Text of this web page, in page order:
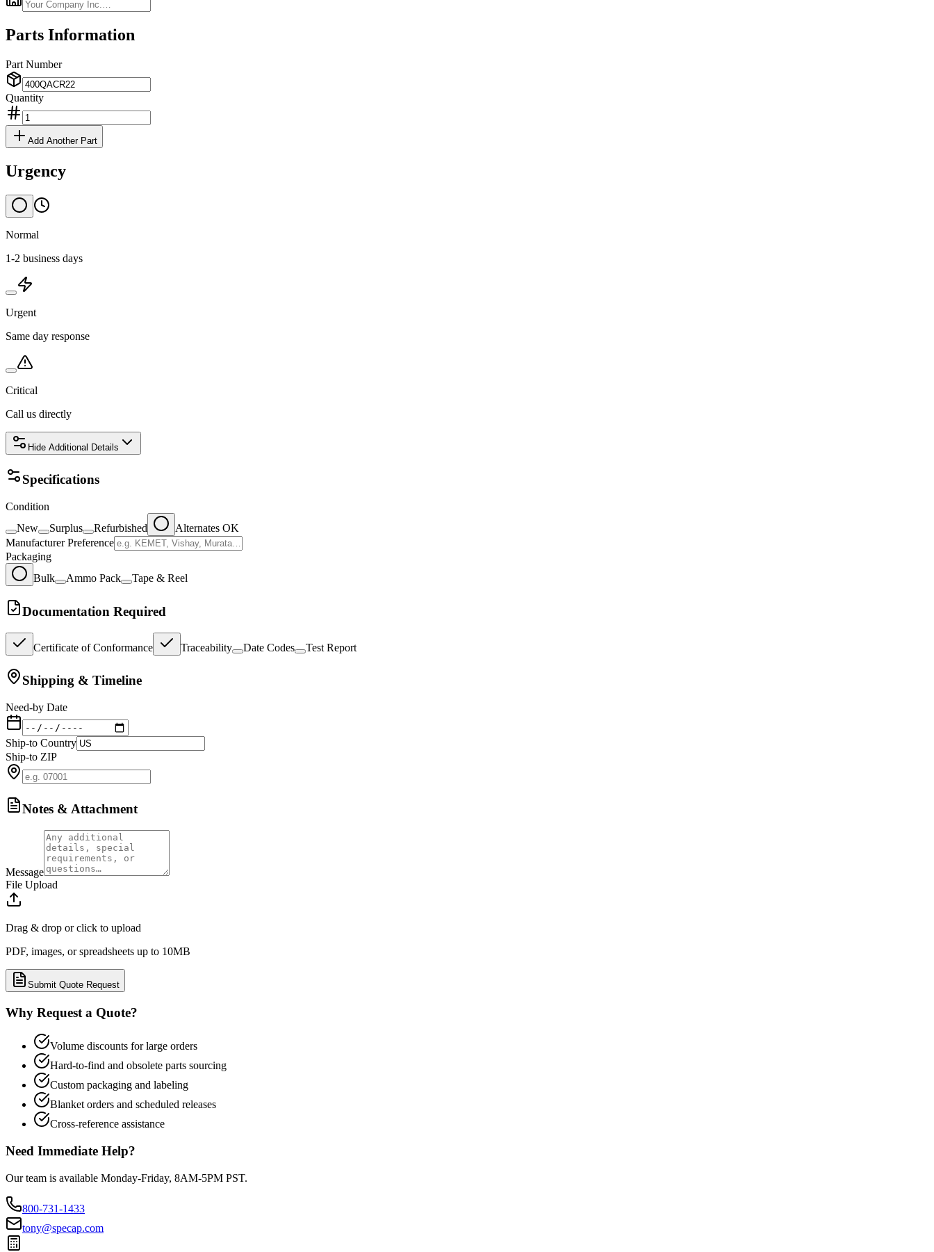
Parts Information
Part Number
Quantity
Add Another Part
Urgency
Normal
1-2 business days
Urgent
Same day response
Critical
Call us directly
Hide Additional Details
Specifications
Condition
New
Surplus Refurbished
Alternates OK
Manufacturer Preference
Packaging
Bulk
Ammo Pack Tape & Reel
Documentation Required
Certificate of Conformance Traceability Date Codes Test Report
Shipping & Timeline
Need-by Date
Ship-to Country
Ship-to ZIP
Notes & Attachment
Message
File Upload
Drag & drop or click to upload
PDF, images, or spreadsheets up to 10MB
Submit Quote Request
Why Request a Quote?
Volume discounts for large orders
Hard-to-find and obsolete parts sourcing
Custom packaging and labeling
Blanket orders and scheduled releases
Cross-reference assistance
Need Immediate Help?
Our team is available Monday-Friday, 8AM-5PM PST.
800-731-1433
tony@specap.com